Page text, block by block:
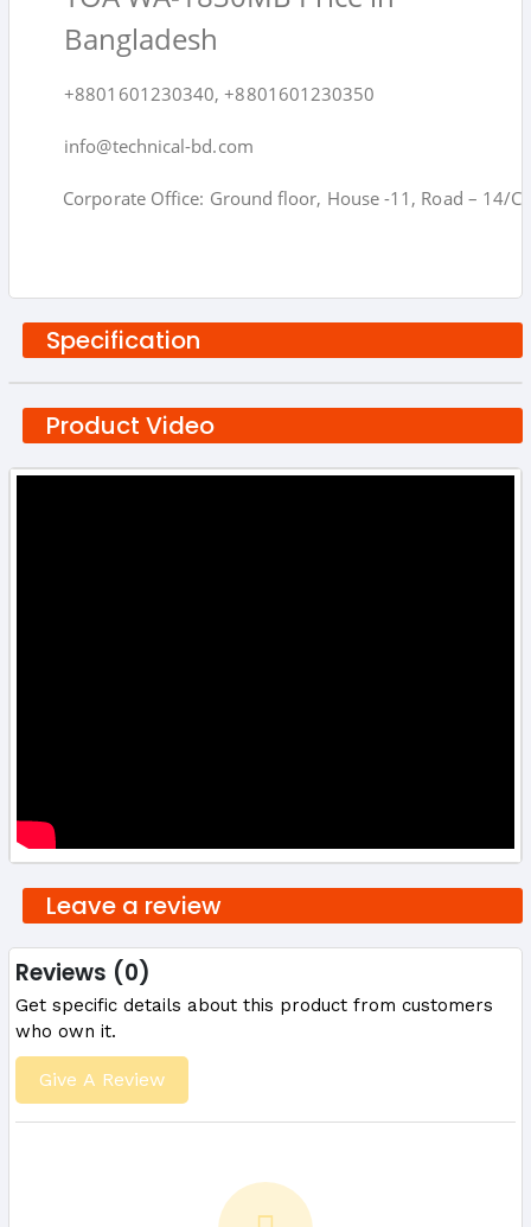
Bangladesh
+8801601230340, +8801601230350
info@technical-bd.com
Corporate Office: Ground floor, House -11, Road – 14/
Specification
Product Video
Leave a review
Reviews (0)
Get specific details about this product from customers
who own it.
Give A Review